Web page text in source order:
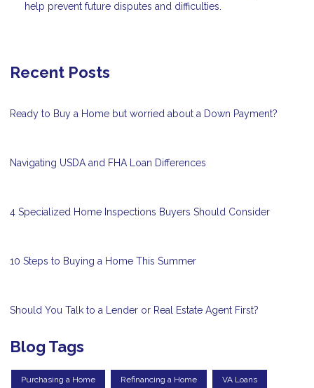
help prevent future disputes and difficulties.
Recent Posts
Ready to Buy a Home but worried about a Down Payment?
Navigating USDA and FHA Loan Differences
4 Specialized Home Inspections Buyers Should Consider
10 Steps to Buying a Home This Summer
Should You Talk to a Lender or Real Estate Agent First?
Blog Tags
Purchasing a Home Refinancing a Home VA Loans